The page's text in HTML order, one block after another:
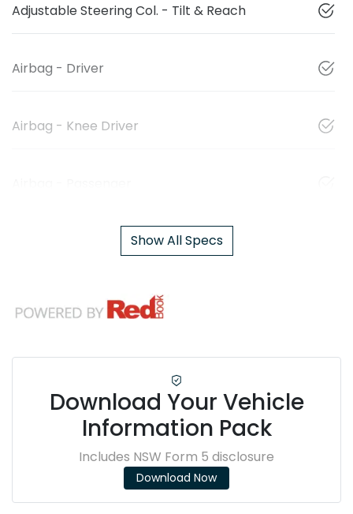
Adjustable Steering Col. - Tilt & Reach
Airbag - Driver
Airbag - Knee Driver
Show All Specs
Download Your Vehicle
Information Pack
Includes NSW Form 5 disclosure
Download Now